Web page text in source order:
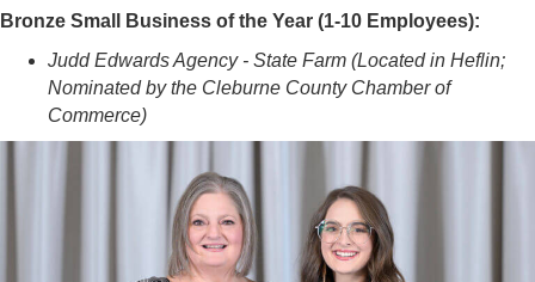
Bronze Small Business of the Year (1-10 Employees):
Judd Edwards Agency - State Farm (Located in Heflin;
Nominated by the Cleburne County Chamber of
Commerce)